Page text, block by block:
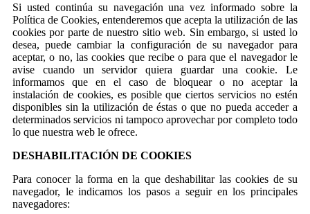
Si usted continúa su navegación una vez informado sobre la
Política de Cookies, entenderemos que acepta la utilización de las
cookies por parte de nuestro sitio web. Sin embargo, si usted lo
desea, puede cambiar la configuración de su navegador para
aceptar, o no, las cookies que recibe o para que el navegador le
avise cuando un servidor quiera guardar una cookie. Le
informamos que en el caso de bloquear o no aceptar la
instalación de cookies, es posible que ciertos servicios no estén
disponibles sin la utilización de éstas o que no pueda acceder a
determinados servicios ni tampoco aprovechar por completo todo
lo que nuestra web le ofrece.
DESHABILITACIÓN DE COOKIES
Para conocer la forma en la que deshabilitar las cookies de su
navegador, le indicamos los pasos a seguir en los principales
navegadores: